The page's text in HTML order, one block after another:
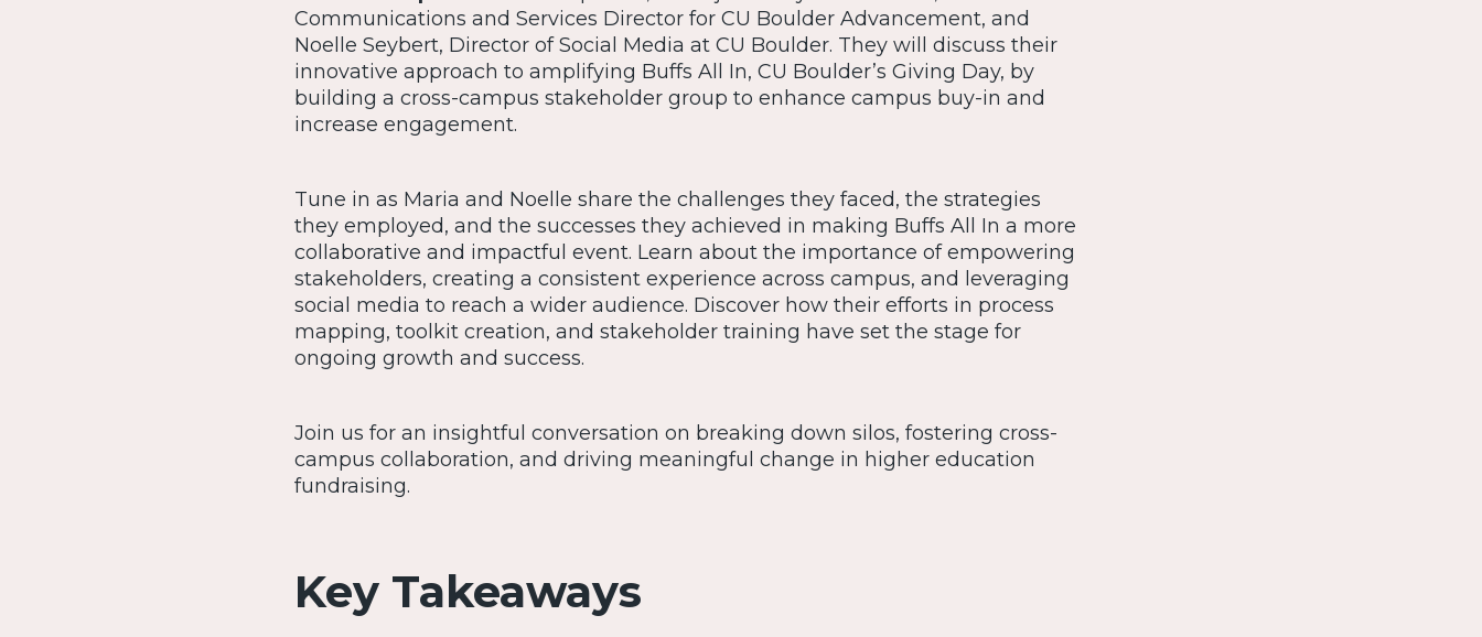
Communications and Services Director for CU Boulder Advancement, and
Noelle Seybert, Director of Social Media at CU Boulder. They will discuss their
innovative approach to amplifying Buffs All In, CU Boulder’s Giving Day, by
building a cross-campus stakeholder group to enhance campus buy-in and
increase engagement.
Tune in as Maria and Noelle share the challenges they faced, the strategies
they employed, and the successes they achieved in making Buffs All In a more
collaborative and impactful event. Learn about the importance of empowering
stakeholders, creating a consistent experience across campus, and leveraging
social media to reach a wider audience. Discover how their efforts in process
mapping, toolkit creation, and stakeholder training have set the stage for
ongoing growth and success.
Join us for an insightful conversation on breaking down silos, fostering cross-
campus collaboration, and driving meaningful change in higher education
fundraising.
Key Takeaways